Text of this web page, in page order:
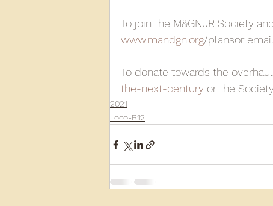
To join the M&GNJR Society
www.mandgn.org/plansor email
To donate towards the
the-next-century or the
2021
Loco-B12